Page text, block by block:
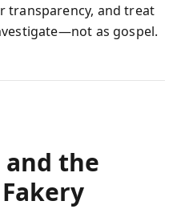
transparency, and treat
as gospel.
the